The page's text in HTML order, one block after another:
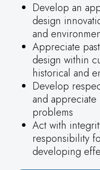
Develop an
design
and
Appreciate
design within
historical and
Develop
and
problems
Act with
responsibility
developing